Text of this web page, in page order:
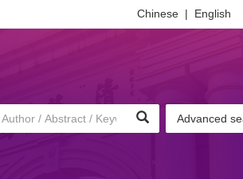
Chinese | English
Advanced